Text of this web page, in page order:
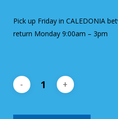
Pick up Friday in CALEDONIA
return Monday 9:00am – 3pm